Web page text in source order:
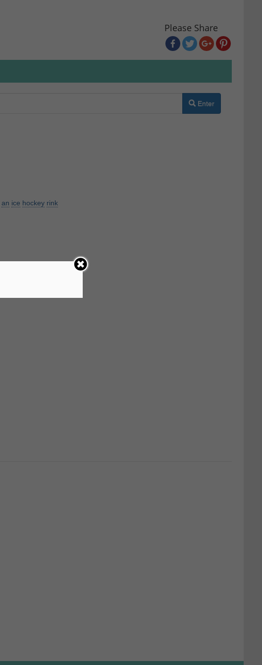
Please Share
Enter
an ice hockey rink